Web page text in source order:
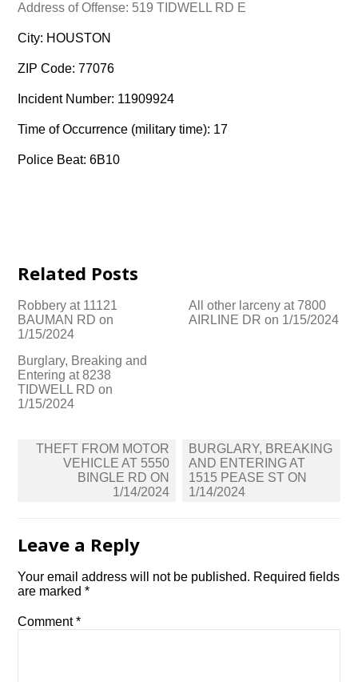
Address of Offense: 519 TIDWELL RD E
City: HOUSTON
ZIP Code: 77076
Incident Number: 11909924
Time of Occurrence (military time): 17
Police Beat: 6B10
Related Posts
Robbery at 11121
BAUMAN RD on
1/15/2024
All other larceny at 7800
AIRLINE DR on 1/15/2024
Burglary, Breaking and
Entering at 8238
TIDWELL RD on
1/15/2024
Post
navigation
THEFT FROM MOTOR
VEHICLE AT 5550
BINGLE RD ON
1/14/2024
BURGLARY, BREAKING
AND ENTERING AT
1515 PEASE ST ON
1/14/2024
Leave a Reply
Your email address will not be published. Required fields
are marked*
Comment*